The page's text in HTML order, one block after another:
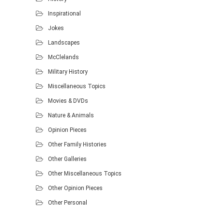
Inspirational
Jokes
Landscapes
McClelands
Military History
Miscellaneous Topics
Movies & DVDs
Nature & Animals
Opinion Pieces
Other Family Histories
Other Galleries
Other Miscellaneous Topics
Other Opinion Pieces
Other Personal